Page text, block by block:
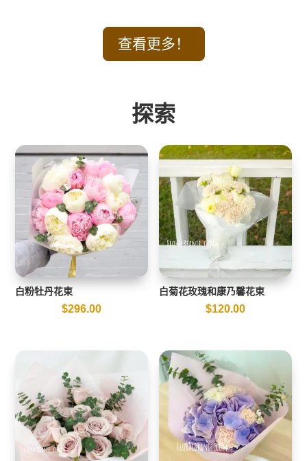
查看更多！
探索
白粉牡丹花束
$296.00
白菊花玫瑰和康乃馨花束
$120.00